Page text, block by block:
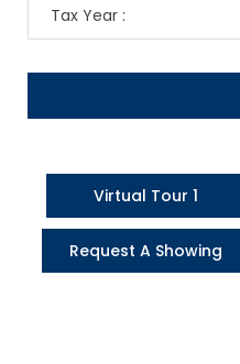
Tax Year :
Virtual Tour 1
Request A Showing